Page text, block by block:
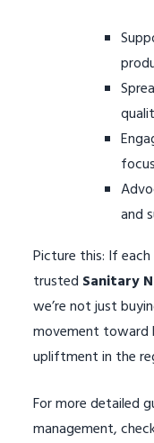
and
Picture this: If
trusted Sanitary
we’re not just
movement toward
upliftment in the
For more detailed
management,